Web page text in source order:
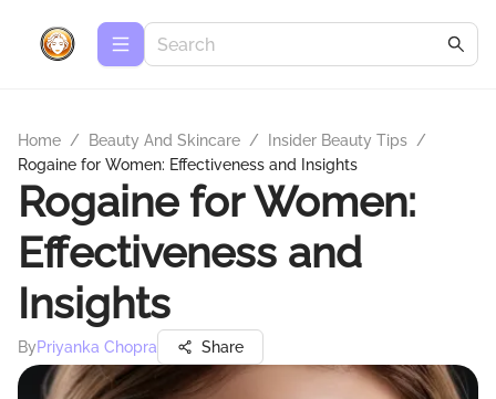
Home / Beauty And Skincare / Insider Beauty Tips /
Rogaine for Women: Effectiveness and Insights
Rogaine for Women:
Effectiveness and
Insights
ByPriyanka Chopra Share